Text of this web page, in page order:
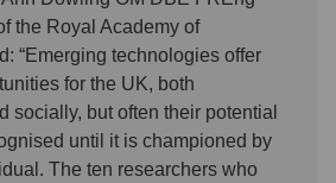
the Royal Academy of
“Emerging technologies offer
for the UK, both
socially, but often their potential
until it is championed by
The ten researchers who